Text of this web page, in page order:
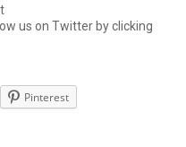
us on Twitter by clicking
Pinterest